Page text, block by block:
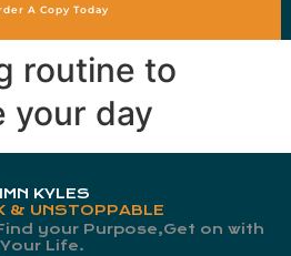
A Copy Today
routine to
your day
KYLES
& UNSTOPPABLE
your Purpose,Get on with
Your Life.​